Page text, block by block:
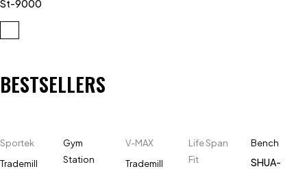
St-9000
BESTSELLERS
Sportek
Trademill
Gym
Station
V-MAX
Trademill
Life Span
Fit
Bench
SHUA-